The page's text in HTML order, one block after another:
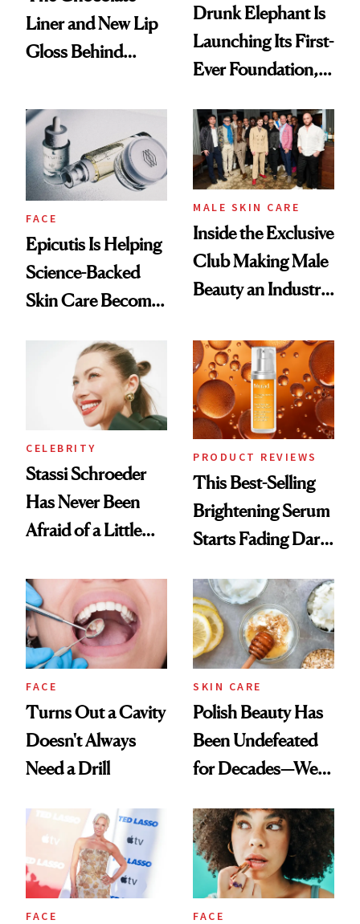
Liner and New Lip
Gloss Behind
Ethereal
Lollapalooza Look
Drunk Elephant Is
Launching Its First-
Ever Foundation,
Good
FACE
Epicutis Is Helping
Science-Backed
Skin Care Become
Spa Standard
MALE SKIN CARE
Inside the Exclusive
Club Making Male
Beauty an Industry
CELEBRITY
Stassi Schroeder
Has Never Been
Afraid of a Little
PRODUCT REVIEWS
This Best-Selling
Brightening Serum
Starts Fading Dark
FACE
Turns Out a Cavity
Doesn't Always
Need a Drill
SKIN CARE
Polish Beauty Has
Been Undefeated
for Decades—We
Paying Attention
FACE FACE